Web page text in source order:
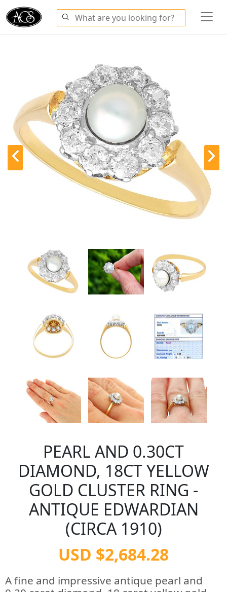
PEARL AND 0.30CT
DIAMOND, 18CT YELLOW
GOLD CLUSTER RING -
ANTIQUE EDWARDIAN
(CIRCA 1910)
USD $2,684.28
A fine and impressive antique pearl and